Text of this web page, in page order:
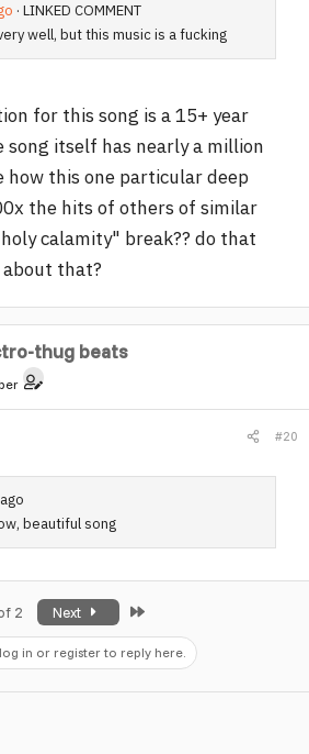
· LINKED COMMENT
well, but this music is a fucking
for this song is a 15+ year
song itself has nearly a million
how this one particular deep
the hits of others of similar
calamity" break?? do that
about that?
thug beats
#20
beautiful song
2 Next
in or register to reply here.